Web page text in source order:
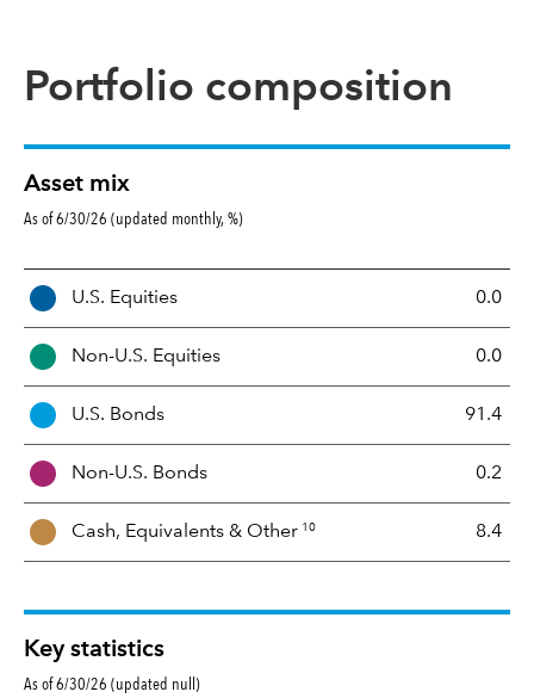
Portfolio composition
Asset mix
As of 6/30/26 (updated monthly, %)
A
e
M
x
U.S. Equities 0.0
Non-U.S. Equities 0.0
U.S. Bonds 91.4
Non-U.S. Bonds 0.2
Cash, Equivalents & Other 10 8.4
Key statistics
As of 6/30/26 (updated null)